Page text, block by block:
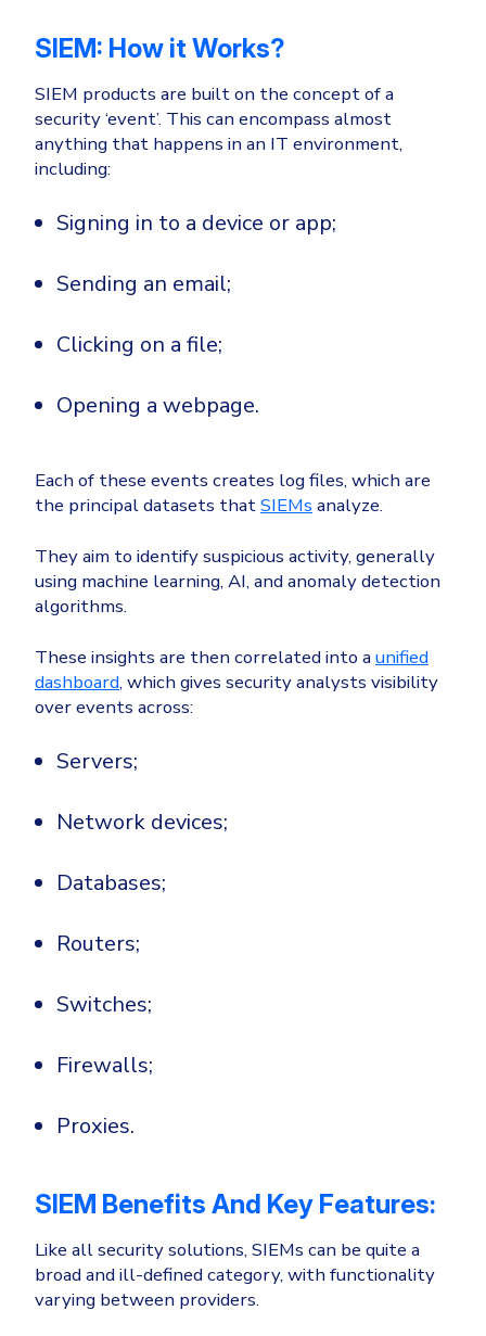
SIEM: How it Works?
SIEM products are built on the concept of a
security ‘event’. This can encompass almost
anything that happens in an IT environment,
including:
Signing in to a device or app;
Sending an email;
Clicking on a file;
Opening a webpage.
Each of these events creates log files, which are
the principal datasets thatSIEMs analyze.
They aim to identify suspicious activity, generally
using machine learning, AI, and anomaly detection
algorithms.
These insights are then correlated into aunified
dashboard, which gives security analysts visibility
over events across:
Servers;
Network devices;
Databases;
Routers;
Switches;
Firewalls;
Proxies.
SIEM Benefits And Key Features:
Like all security solutions, SIEMs can be quite a
broad and ill-defined category, with functionality
varying between providers.